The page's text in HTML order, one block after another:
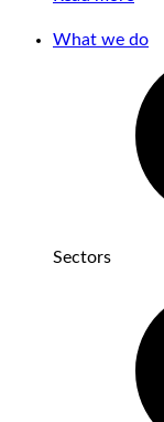
What we do
Sectors